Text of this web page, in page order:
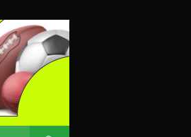
Search